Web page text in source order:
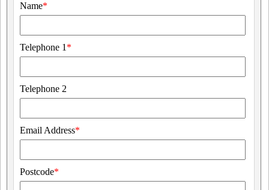
Name*
Telephone 1 *
Telephone 2
Email Address*
Postcode*